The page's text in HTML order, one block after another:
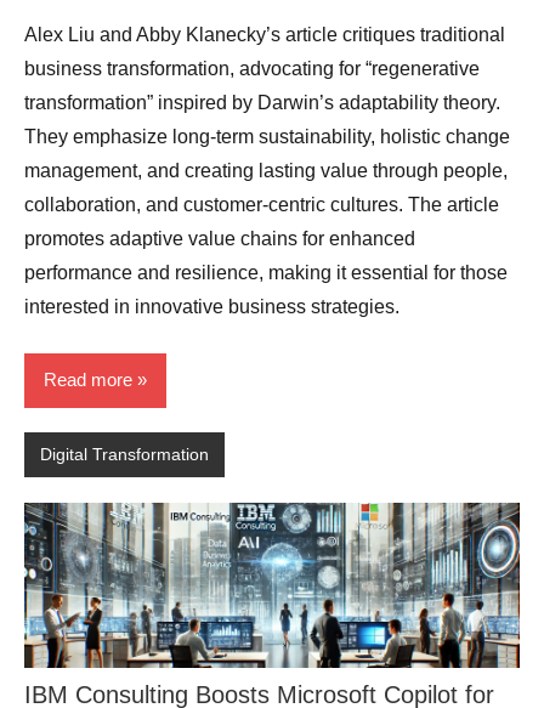
Alex Liu and Abby Klanecky’s article critiques traditional
business transformation, advocating for “regenerative
transformation” inspired by Darwin’s adaptability theory.
They emphasize long-term sustainability, holistic change
management, and creating lasting value through people,
collaboration, and customer-centric cultures. The article
promotes adaptive value chains for enhanced
performance and resilience, making it essential for those
interested in innovative business strategies.
Read more
Digital Transformation
IBM Consulting Boosts Microsoft Copilot for